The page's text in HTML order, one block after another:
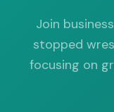
Join
stopped
focusing on